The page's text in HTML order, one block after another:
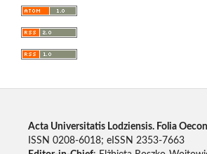
Acta Universitatis Lodziensis. Folia
ISSN 0208-6018; eISSN 2353-7663